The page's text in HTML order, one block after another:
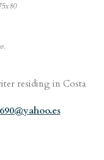
residing in Costa